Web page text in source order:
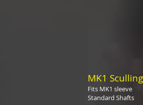
MK1
Fits MK1 sleeve
Standard Shafts